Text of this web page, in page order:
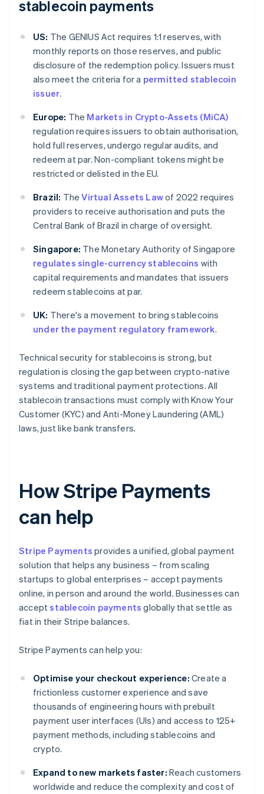
stablecoin payments
US: The GENIUS Act requires 1:1 reserves, with
monthly reports on those reserves, and public
disclosure of the redemption policy. Issuers must
also meet the criteria for a permitted stablecoin
issuer.
Europe: The Markets in Crypto-Assets (MiCA)
regulation requires issuers to obtain authorisation,
hold full reserves, undergo regular audits, and
redeem at par. Non-compliant tokens might be
restricted or delisted in the EU.
Brazil: TheVirtual Assets Lawof 2022 requires
providers to receive authorisation and puts the
Central Bank of Brazil in charge of oversight.
Singapore: The Monetary Authority of Singapore
regulates single-currency stablecoins with
capital requirements and mandates that issuers
redeem stablecoins at par.
UK: There's a movement to bring stablecoins
under the payment regulatory framework.
Technical security for stablecoins is strong, but
regulation is closing the gap between crypto-native
systems and traditional payment protections. All
stablecoin transactions must comply with Know Your
Customer (KYC) and Anti-Money Laundering (AML)
laws, just like bank transfers.
How Stripe Payments
can help
Stripe Payments provides a unified, global payment
solution that helps any business – from scaling
startups to global enterprises – accept payments
online, in person and around the world. Businesses can
acceptstablecoin payments globally that settle as
fiat in their Stripe balances.
Stripe Payments can help you:
Optimise your checkout experience: Create a
frictionless customer experience and save
thousands of engineering hours with prebuilt
payment user interfaces (UIs) and access to 125+
payment methods, including stablecoins and
crypto.
Expand to new markets faster: Reach customers
worldwide and reduce the complexity and cost of